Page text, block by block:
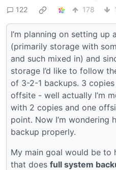
122 178
I’m planning on setting up
(primarily storage with
and such mixed in) and
storage I’d like to follow
of 3-2-1 backups. 3
offsite - well actually I’m
with 2 copies and one
point. Now I’m
backup properly.
My main goal would be to
that does full system